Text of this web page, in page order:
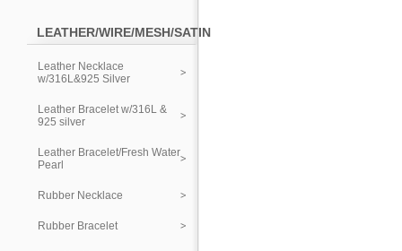
LEATHER/WIRE/MESH/SATIN
Leather Necklace
w/316L&925 Silver
Leather Bracelet w/316L &
925 silver
Leather Bracelet/Fresh Water
Pearl
Rubber Necklace
Rubber Bracelet